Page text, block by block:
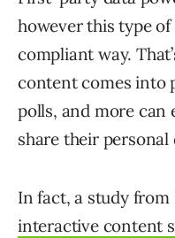
however this type
compliant way.
content comes into
polls, and more can
share their
In fact, a study from
interactive content